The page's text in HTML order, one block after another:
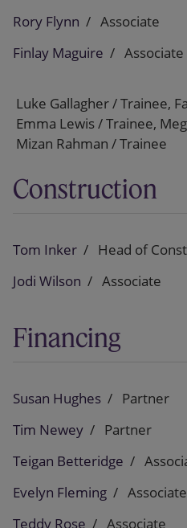
Rory Flynn
Associate
Finlay Maguire
Associate
Luke Gallagher / Trainee,
Emma Lewis / Trainee,
Mizan Rahman / Trainee
Construction
Tom Inker
Head of
Jodi Wilson
Associate
Financing
Susan Hughes
Partner
Tim Newey
Partner
Teigan Betteridge
Evelyn Fleming
Associate
Teddy Rose
Associate